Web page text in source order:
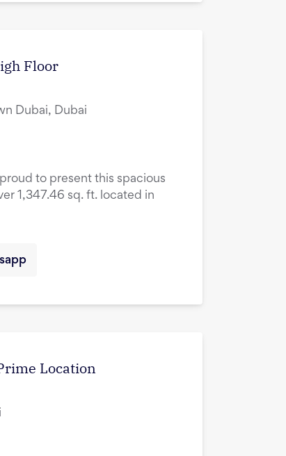
Floor
Dubai, Dubai
to present this spacious
1,347.46 sq. ft. located in
Location